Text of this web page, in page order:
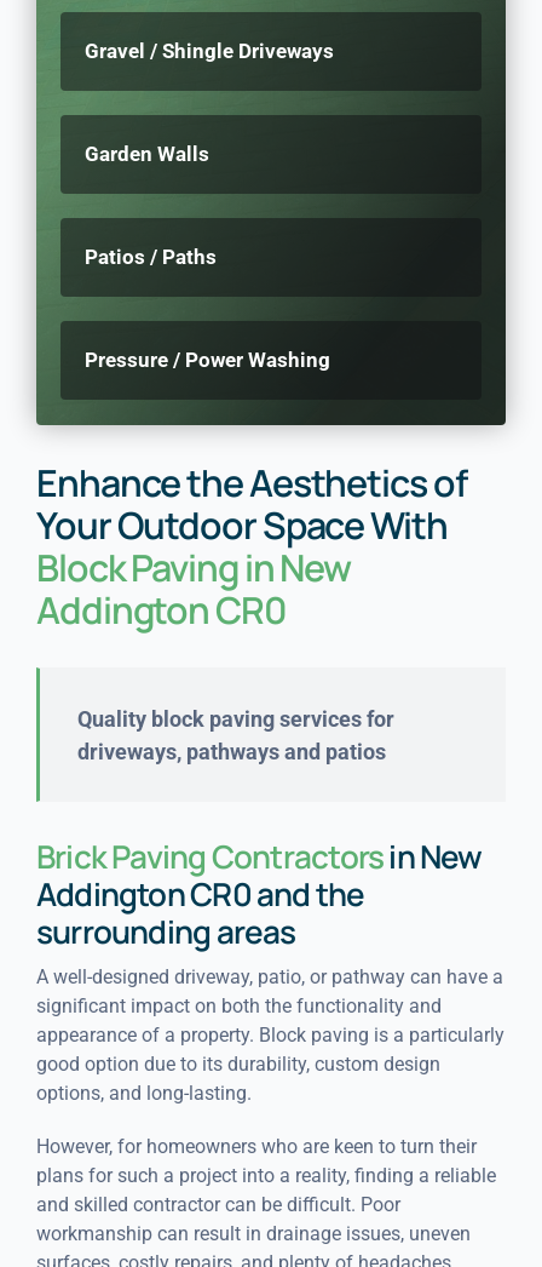
Gravel / Shingle Driveways
Garden Walls
Patios / Paths
Pressure / Power Washing
Enhance the Aesthetics of
Your Outdoor Space With
Block Paving in New
Addington CR0
Quality block paving services for
driveways, pathways and patios
Brick Paving Contractorsin New
Addington CR0 and the
surrounding areas
A well-designed driveway, patio, or pathway can have a
significant impact on both the functionality and
appearance of a property. Block paving is a particularly
good option due to its durability, custom design
options, and long-lasting.
However, for homeowners who are keen to turn their
plans for such a project into a reality, finding a reliable
and skilled contractor can be difficult. Poor
workmanship can result in drainage issues, uneven
surfaces, costly repairs, and plenty of headaches.